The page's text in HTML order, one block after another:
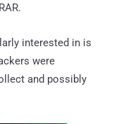
interested in is
were
and possibly